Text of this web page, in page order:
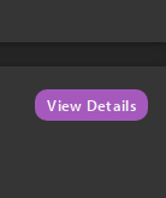
View Details